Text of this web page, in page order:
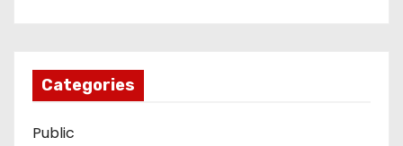
Categories
Public